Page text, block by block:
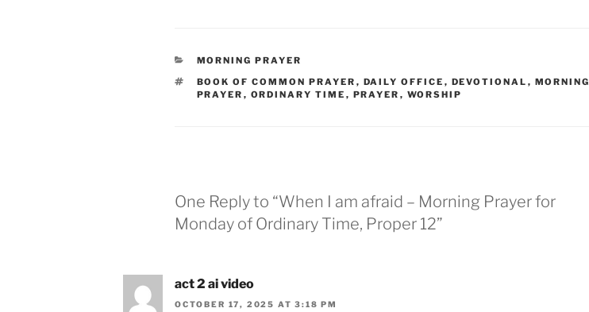
CATEGORIES
MORNING PRAYER
TAGS
BOOK OF COMMON PRAYER , DAILY OFFICE , DEVOTIONAL , MORNING
PRAYER , ORDINARY TIME , PRAYER , WORSHIP
One Reply to “When I am afraid – Morning Prayer for
Monday of Ordinary Time, Proper 12”
act 2 ai video
OCTOBER 17, 2025 AT 3:18 PM